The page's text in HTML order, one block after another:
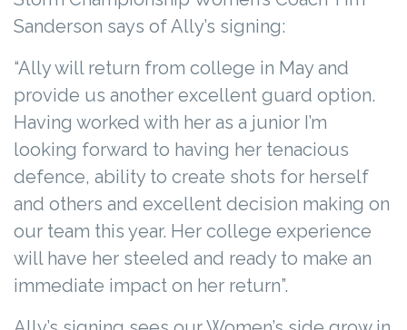
Sanderson says of Ally’s signing:
“Ally will return from college in May and
provide us another excellent guard option.
Having worked with her as a junior I’m
looking forward to having her tenacious
defence, ability to create shots for herself
and others and excellent decision making on
our team this year. Her college experience
will have her steeled and ready to make an
immediate impact on her return”.